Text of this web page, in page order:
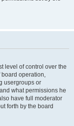
level of control over the
board operation,
usergroups or
what permissions he
have full moderator
forth by the board